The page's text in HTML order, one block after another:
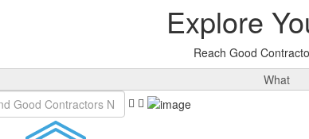
Explore
Reach Good
What